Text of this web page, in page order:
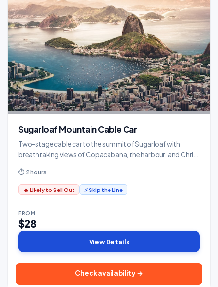
Sugarloaf Mountain Cable Car
Two-stage cable car to the summit of Sugarloaf with
breathtaking views of Copacabana, the harbour, and Christ
⏱ 2 hours
🔥 Likely to Sell Out ⚡ Skip the Line
FROM
$28
View Details
Check availability →